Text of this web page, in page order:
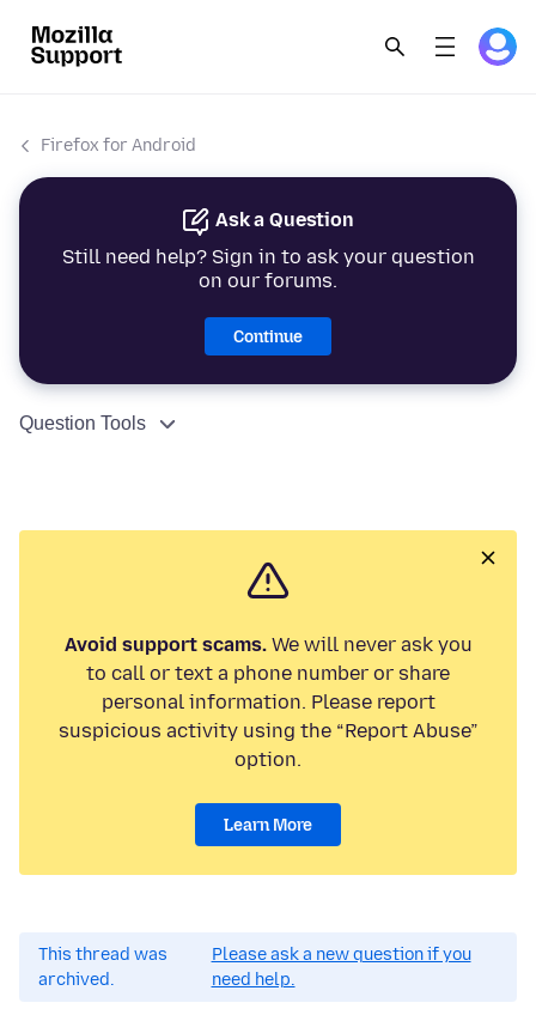
Firefox for Android
Ask a Question
Still need help? Sign in to ask your question
on our forums.
Continue
Question Tools
Avoid support scams.We will never ask you
to call or text a phone number or share
personal information. Please report
suspicious activity using the “Report Abuse”
option.
Learn More
This thread was
archived.
Please ask a new question if you
need help.